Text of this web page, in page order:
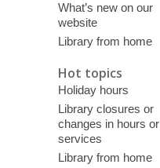
What’s new on our
website
Library from home
Hot topics
Holiday hours
Library closures or
changes in hours or
services
Library from home